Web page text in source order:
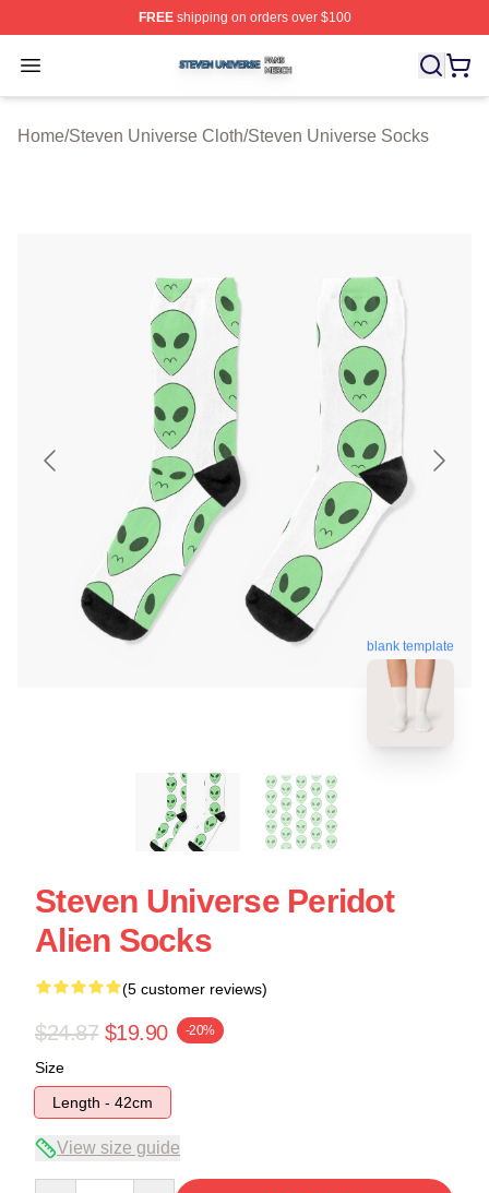
FREEshipping on orders over $100
Open menu
Steven Universe Shop ⚡️ Officially Licensed Steven
Home/Steven Universe Cloth/Steven Universe Socks
blank template
Steven Universe Peridot
Alien Socks
(5 customer reviews)
$24.87 $19.90 -20%
Size
Length - 42cm
View size guide